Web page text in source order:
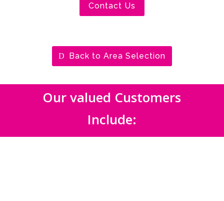
Contact Us
Back to Area Selection
Our valued Customers
Include: